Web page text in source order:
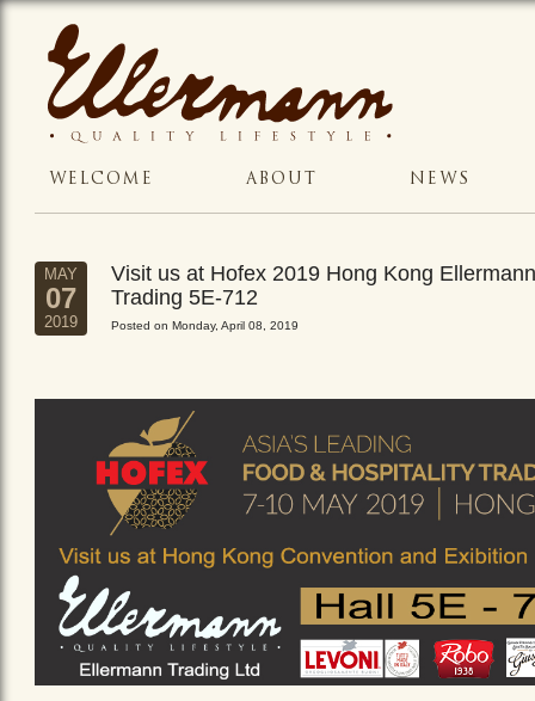
WELCOME ABOUT NEWS
MAY
07
2019
Visit us at Hofex 2019 Hong Kong Ellermann
Trading 5E-712
Posted on Monday, April 08, 2019